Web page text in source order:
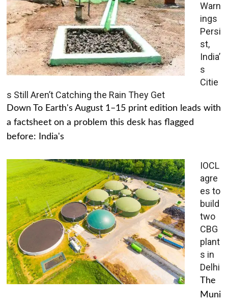
Warn
ings
Persi
st,
India’
s
Citie
s Still Aren’t Catching the Rain They Get
Down To Earth's August 1–15 print edition leads with
a factsheet on a problem this desk has flagged
before: India's
IOCL
agre
es to
build
two
CBG
plant
s in
Delhi
The
Muni